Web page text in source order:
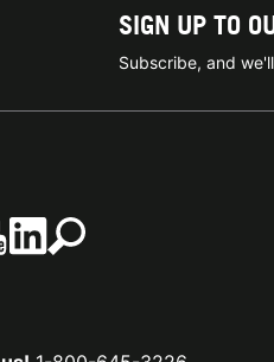
SIGN UP TO
Subscribe, and